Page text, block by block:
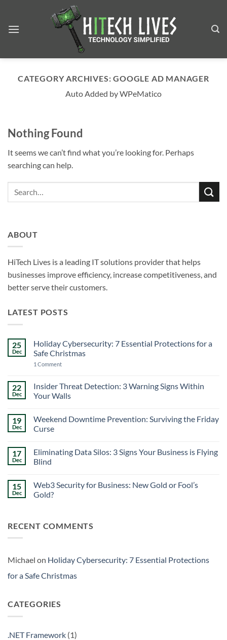
content
CATEGORY ARCHIVES:GOOGLE AD MANAGER
Auto Added by WPeMatico
Nothing Found
It seems we can’t find what you’re looking for. Perhaps
searching can help.
ABOUT
HiTech Lives is a leading IT solutions provider that helps
businesses improve efficiency, increase competitiveness, and
better serve their customers.
LATEST POSTS
25
Dec
Holiday Cybersecurity: 7 Essential Protections for a
Safe Christmas
1 Commenton
7
Essential
Protections
Safe
Christmas
22
Dec
Insider Threat Detection: 3 Warning Signs Within
Your Walls
on
Insider
Threat
Warning
Signs
Within
19
Dec
Weekend Downtime Prevention: Surviving the Friday
Curse
on
Weekend
Downtime
the
Friday
Curse
17
Dec
Eliminating Data Silos: 3 Signs Your Business is Flying
Blind
on
Eliminating
Data
Your
Business
15
Dec
Web3 Security for Business: New Gold or Fool’s
Gold?
Web3
Security
Gold
or
Gold?
RECENT COMMENTS
Michael on Holiday Cybersecurity: 7 Essential Protections
for a Safe Christmas
CATEGORIES
.NET Framework (1)